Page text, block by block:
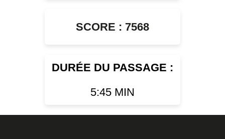
SCORE : 7568
DURÉE DU PASSAGE :
5:45 MIN